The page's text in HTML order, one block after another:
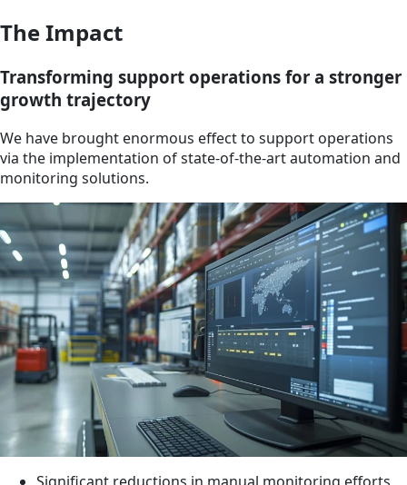
The Impact
Transforming support operations for a stronger
growth trajectory
We have brought enormous effect to support operations
via the implementation of state-of-the-art automation and
monitoring solutions.